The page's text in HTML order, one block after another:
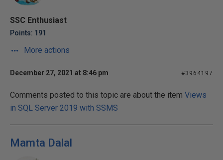
SSC Enthusiast
Points: 191
More actions
December 27, 2021 at 8:46 pm #3964197
Comments posted to this topic are about the item Views
in SQL Server 2019 with SSMS
Mamta Dalal